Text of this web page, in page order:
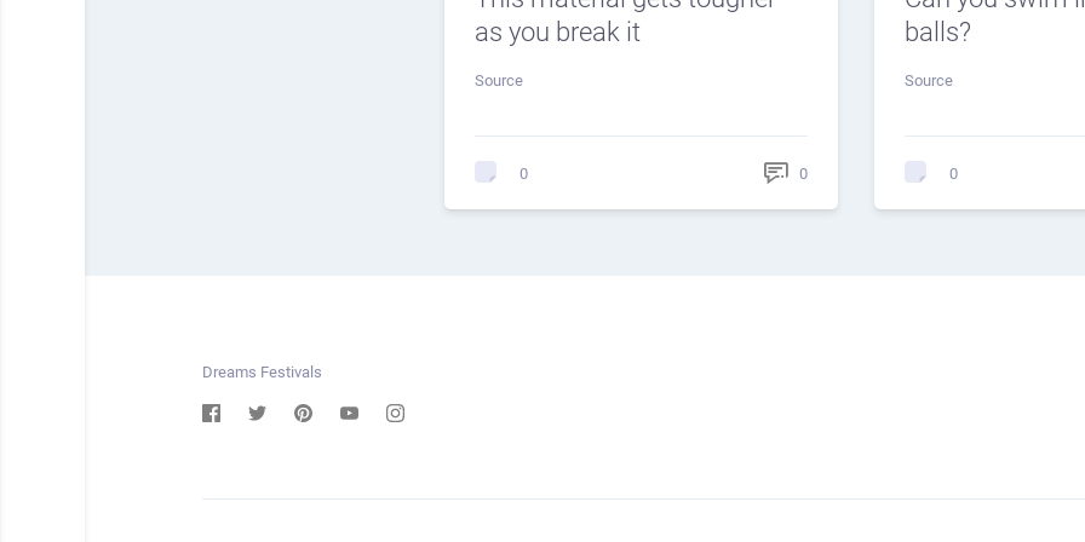
as you break it
Source
0 0
balls?
Source
0
Dreams Festivals